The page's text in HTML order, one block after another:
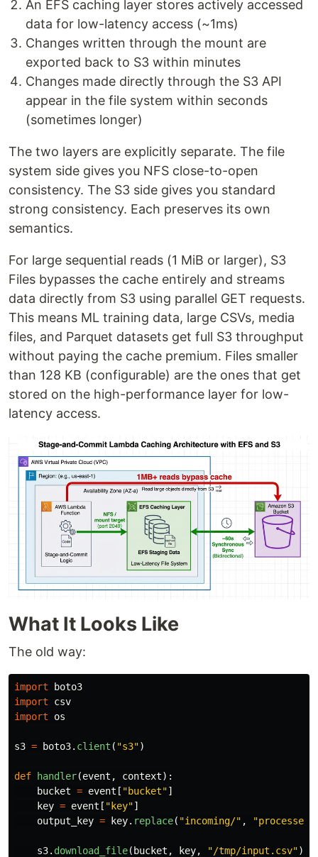
An EFS caching layer stores actively accessed
data for low-latency access (~1ms)
Changes written through the mount are
exported back to S3 within minutes
Changes made directly through the S3 API
appear in the file system within seconds
(sometimes longer)
The two layers are explicitly separate. The file
system side gives you NFS close-to-open
consistency. The S3 side gives you standard
strong consistency. Each preserves its own
semantics.
For large sequential reads (1 MiB or larger), S3
Files bypasses the cache entirely and streams
data directly from S3 using parallel GET requests.
This means ML training data, large CSVs, media
files, and Parquet datasets get full S3 throughput
without paying the cache premium. Files smaller
than 128 KB (configurable) are the ones that get
stored on the high-performance layer for low-
latency access.
What It Looks Like
The old way:
import
boto3
import
csv
import
os
s3 = boto3. client ( "s3")
def handler(event , context):
bucket = event [ "bucket"]
key = event [ " key"]
output_key = key. replace( "incoming/" , "processed/
s3. download_file( bucket , key, "/tmp/input.csv")